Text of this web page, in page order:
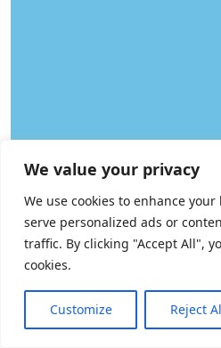
We value your privacy
We use cookies to enhance
serve personalized ads or
traffic. By clicking "Accept All",
cookies.
Customize Reject
Need Help? Chat with us